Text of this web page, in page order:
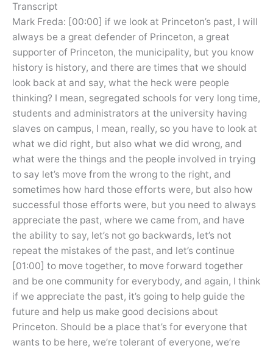
Transcript
Mark Freda: [00:00] if we look at Princeton’s past, I will
always be a great defender of Princeton, a great
supporter of Princeton, the municipality, but you know
history is history, and there are times that we should
look back at and say, what the heck were people
thinking? I mean, segregated schools for very long time,
students and administrators at the university having
slaves on campus, I mean, really, so you have to look at
what we did right, but also what we did wrong, and
what were the things and the people involved in trying
to say let’s move from the wrong to the right, and
sometimes how hard those efforts were, but also how
successful those efforts were, but you need to always
appreciate the past, where we came from, and have
the ability to say, let’s not go backwards, let’s not
repeat the mistakes of the past, and let’s continue
[01:00] to move together, to move forward together
and be one community for everybody, and again, I think
if we appreciate the past, it’s going to help guide the
future and help us make good decisions about
Princeton. Should be a place that’s for everyone that
wants to be here, we’re tolerant of everyone, we’re